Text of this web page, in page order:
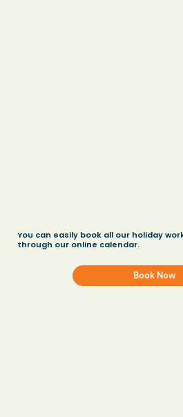
You can easily book all our holiday
through our online calendar.
Book Now